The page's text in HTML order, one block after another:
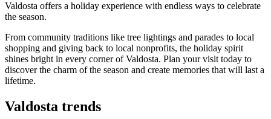
Valdosta offers a holiday experience with endless ways to celebrate
the season.
From community traditions like tree lightings and parades to local
shopping and giving back to local nonprofits, the holiday spirit
shines bright in every corner of Valdosta. Plan your visit today to
discover the charm of the season and create memories that will last a
lifetime.
Valdosta trends